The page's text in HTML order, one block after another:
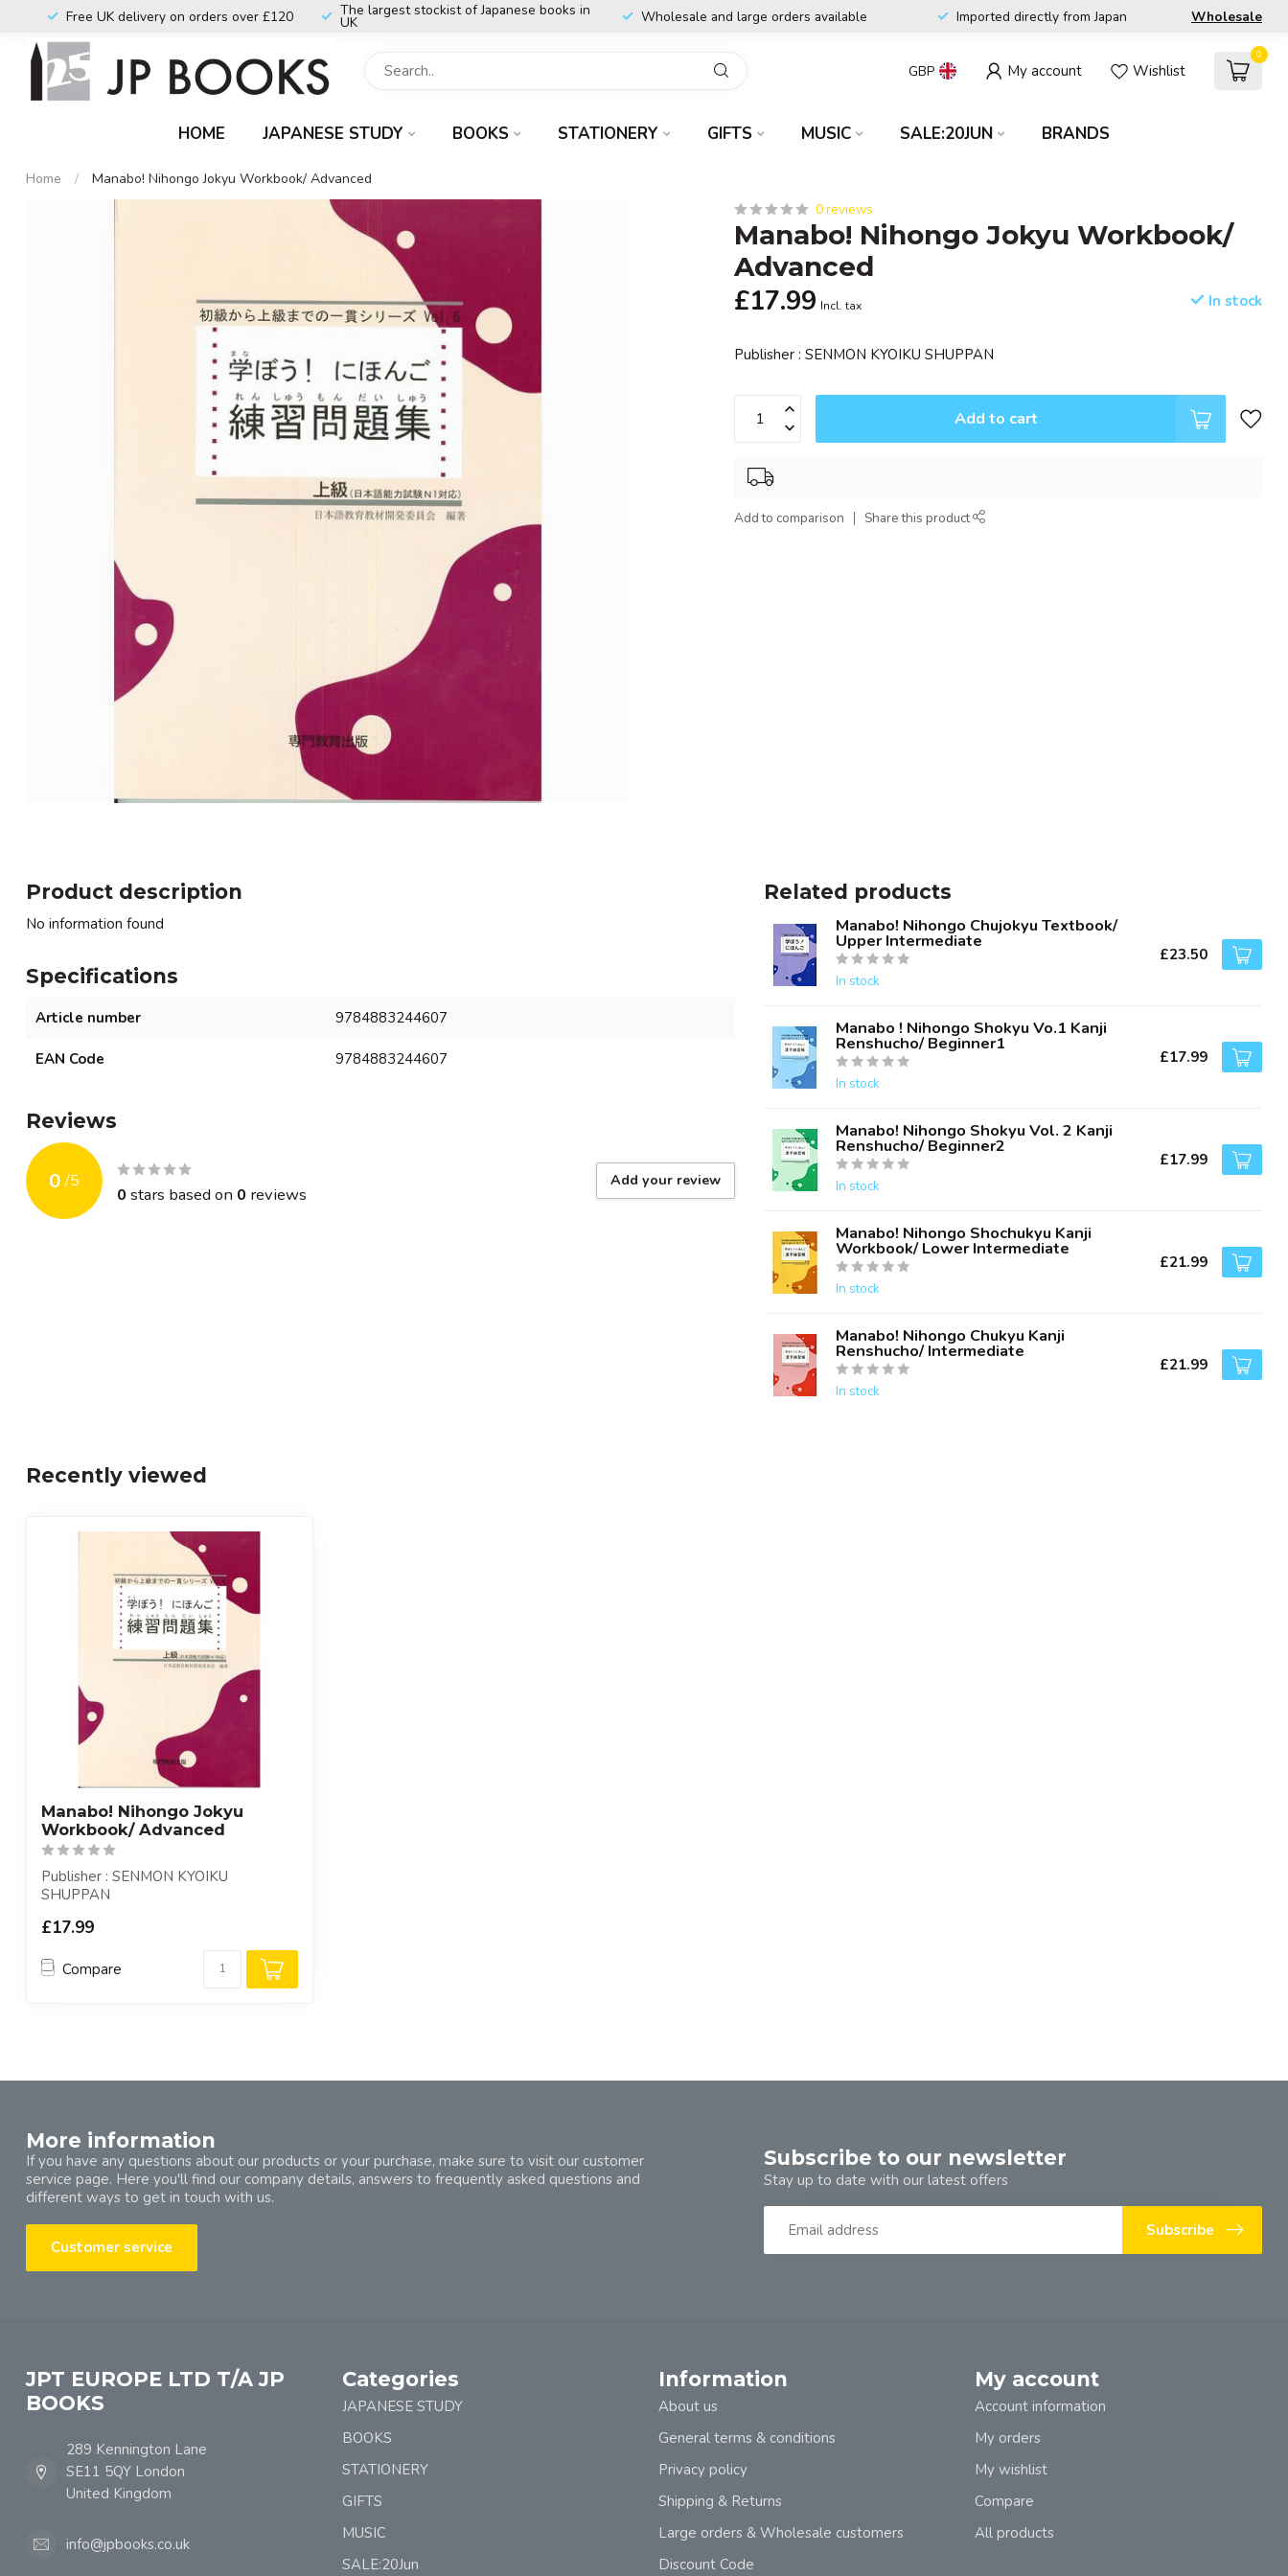
Free UK delivery on orders over £120 The largest stockist of Japanese books in
UK Wholesale and large orders available Imported directly from Japan Wholesale
GBP My account Wishlist
0
HOME JAPANESE STUDY BOOKS STATIONERY GIFTS MUSIC SALE:20JUN BRANDS
Home /
Manabo! Nihongo Jokyu Workbook/ Advanced
0 reviews
Manabo! Nihongo Jokyu Workbook/
Advanced
£17.99 Incl. tax In stock
Publisher : SENMON KYOIKU SHUPPAN
Add to cart
Add to comparison Share this product
Product description
No information found
Specifications
Article number 9784883244607
EAN Code 9784883244607
Reviews
0 /5
0 stars based on 0 reviews
Add your review
Related products
Manabo! Nihongo Chujokyu Textbook/
Upper Intermediate
In stock
£23.50
Manabo ! Nihongo Shokyu Vo.1 Kanji
Renshucho/ Beginner1
In stock
£17.99
Manabo! Nihongo Shokyu Vol. 2 Kanji
Renshucho/ Beginner2
In stock
£17.99
Manabo! Nihongo Shochukyu Kanji
Workbook/ Lower Intermediate
In stock
£21.99
Manabo! Nihongo Chukyu Kanji
Renshucho/ Intermediate
In stock
£21.99
Recently viewed
Manabo! Nihongo Jokyu
Workbook/ Advanced
Publisher : SENMON KYOIKU
SHUPPAN
£17.99
Compare
More information
If you have any questions about our products or your purchase, make sure to visit our customer
service page. Here you'll find our company details, answers to frequently asked questions and
different ways to get in touch with us.
Customer service
Subscribe to our newsletter
Stay up to date with our latest offers
Subscribe
JPT EUROPE LTD T/A JP
BOOKS
289 Kennington Lane
SE11 5QY London
United Kingdom
info@jpbooks.co.uk
Categories
JAPANESE STUDY
BOOKS
STATIONERY
GIFTS
MUSIC
SALE:20Jun
Information
About us
General terms & conditions
Privacy policy
Shipping & Returns
Large orders & Wholesale customers
Discount Code
My account
Account information
My orders
My wishlist
Compare
All products